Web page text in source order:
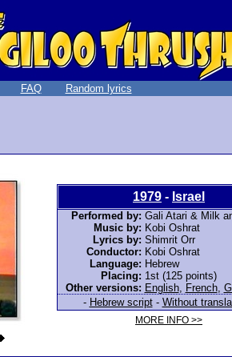
FAQ Random lyrics
1979 - Israel
Performed by: Gali Atari & Milk
Music by: Kobi Oshrat
Lyrics by: Shimrit Orr
Conductor: Kobi Oshrat
Language: Hebrew
Placing: 1st (125 points)
Other versions: English, French,
- Hebrew script- Without
MORE INFO >>